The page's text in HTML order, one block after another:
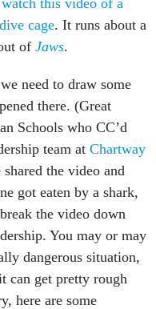
watch this video of a
cage. It runs about a
of Jaws.
need to draw some
there. (Great
Schools who CC’d
team at Chartway
the video and
got eaten by a shark,
the video down
You may or may
dangerous situation,
can get pretty rough
here are some